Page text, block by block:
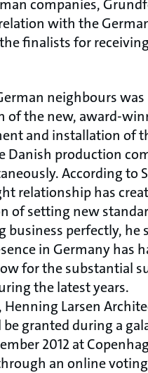
companies,
with the
finalists for
neighbours
the new, award-
and installation of
Danish production
According to
relationship has
of setting new
perfectly, he
in Germany has
for the substantial
the latest years.
Larsen
granted during a
2012 at
an online